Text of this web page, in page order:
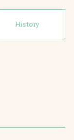
History